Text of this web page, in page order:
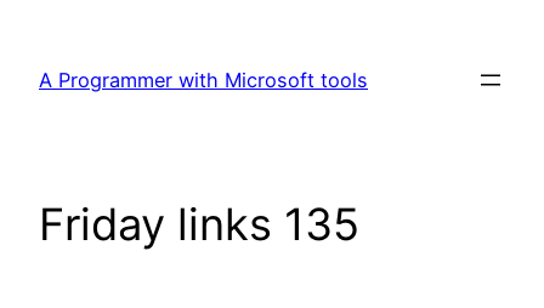
content
A Programmer with Microsoft tools
Friday links 135